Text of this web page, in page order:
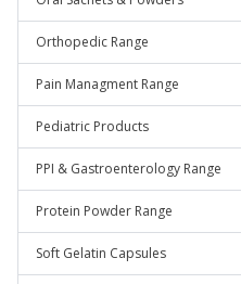
Orthopedic Range
Pain Managment Range
Pediatric Products
PPI & Gastroenterology Range
Protein Powder Range
Soft Gelatin Capsules